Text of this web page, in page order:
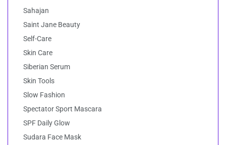
Sahajan
Saint Jane Beauty
Self-Care
Skin Care
Siberian Serum
Skin Tools
Slow Fashion
Spectator Sport Mascara
SPF Daily Glow
Sudara Face Mask